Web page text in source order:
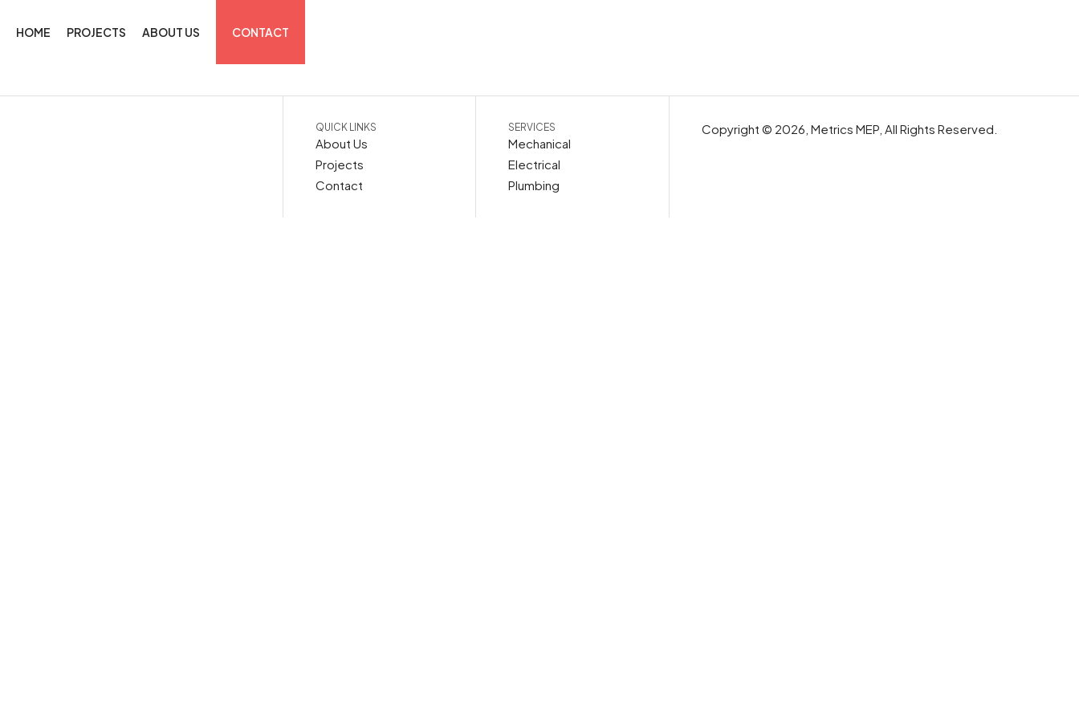
HOME PROJECTS ABOUT US CONTACT
QUICK LINKS
About Us
Projects
Contact
SERVICES
Mechanical
Electrical
Plumbing
Copyright © 2026, Metrics MEP, All Rights Reserved.